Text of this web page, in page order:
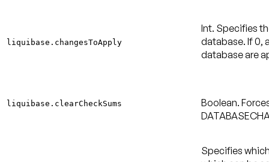
liquibase.changesToApply
Int. Specifies
database. If 0,
database are
liquibase.clearCheckSums
Boolean.
Specifies